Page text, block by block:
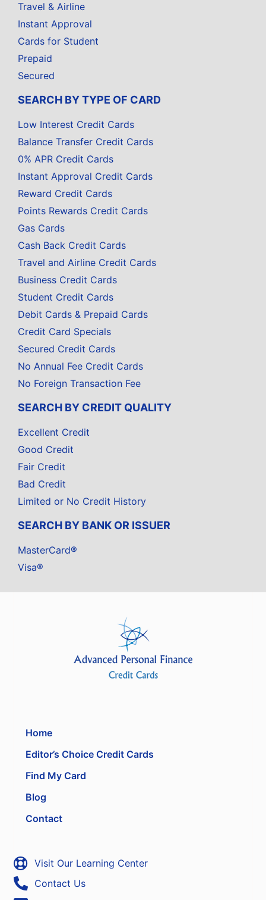
Travel & Airline
Instant Approval
Cards for Student
Prepaid
Secured
SEARCH BY TYPE OF CARD
Low Interest Credit Cards
Balance Transfer Credit Cards
0% APR Credit Cards
Instant Approval Credit Cards
Reward Credit Cards
Points Rewards Credit Cards
Gas Cards
Cash Back Credit Cards
Travel and Airline Credit Cards
Business Credit Cards
Student Credit Cards
Debit Cards & Prepaid Cards
Credit Card Specials
Secured Credit Cards
No Annual Fee Credit Cards
No Foreign Transaction Fee
SEARCH BY CREDIT QUALITY
Excellent Credit
Good Credit
Fair Credit
Bad Credit
Limited or No Credit History
SEARCH BY BANK OR ISSUER
MasterCard®
Visa®
Home
Editor’s Choice Credit Cards
Find My Card
Blog
Contact
Visit Our Learning Center
Contact Us